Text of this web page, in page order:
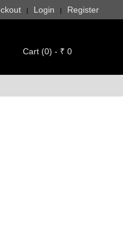
| Login | Register
Cart (0) - ₹ 0